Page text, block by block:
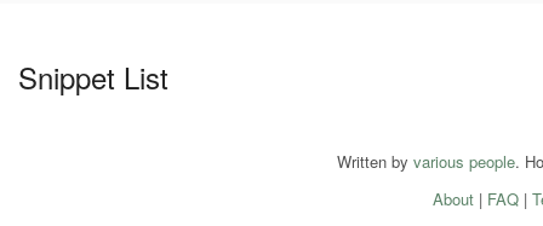
Snippet List
Written by various people.
About| FAQ|